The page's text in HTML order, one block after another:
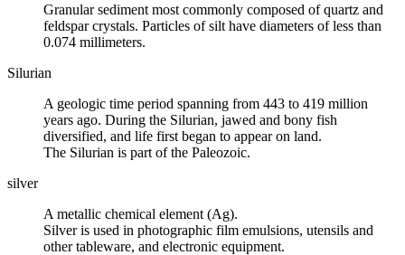
Granular sediment most commonly composed of quartz and
feldspar crystals. Particles of silt have diameters of less than
0.074 millimeters.
Silurian
A geologic time period spanning from 443 to 419 million
years ago. During the Silurian, jawed and bony fish
diversified, and life first began to appear on land.
The Silurian is part of the Paleozoic.
silver
A metallic chemical element (Ag).
Silver is used in photographic film emulsions, utensils and
other tableware, and electronic equipment.